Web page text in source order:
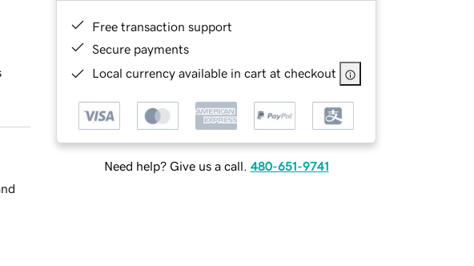
Free transaction support
Secure payments
Local currency available in cart at checkout
Need help? Give us a call. 480-651-9741